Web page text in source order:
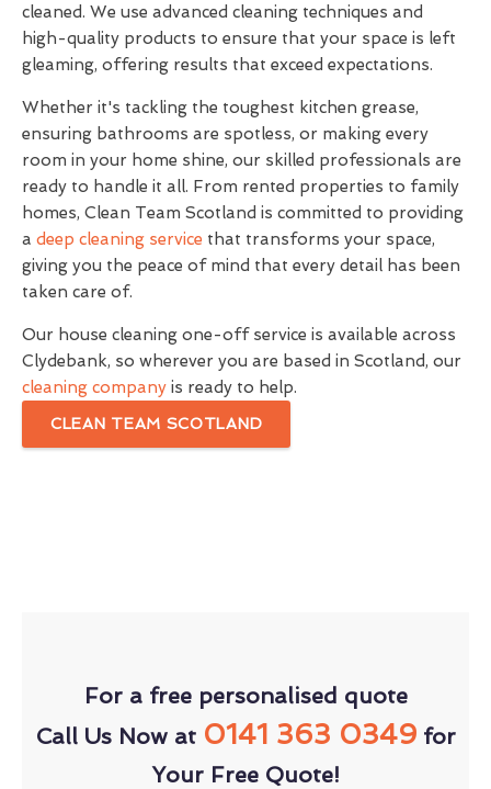
cleaned. We use advanced cleaning techniques and
high-quality products to ensure that your space is left
gleaming, offering results that exceed expectations.
Whether it's tackling the toughest kitchen grease,
ensuring bathrooms are spotless, or making every
room in your home shine, our skilled professionals are
ready to handle it all. From rented properties to family
homes, Clean Team Scotland is committed to providing
a deep cleaning service that transforms your space,
giving you the peace of mind that every detail has been
taken care of.
Our house cleaning one-off service is available across
Clydebank, so wherever you are based in Scotland, our
cleaning company is ready to help.
CLEAN TEAM SCOTLAND
For a free personalised quote
Call Us Now at 0141 363 0349for
Your Free Quote!